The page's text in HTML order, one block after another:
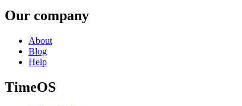
Our company
About
Blog
Help
TimeOS